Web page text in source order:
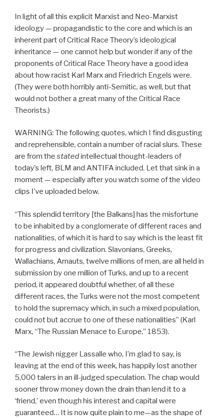
In light of all this explicit Marxist and Neo-Marxist
ideology — propagandistic to the core and which is an
inherent part of Critical Race Theory’s ideological
inheritance — one cannot help but wonder if any of the
proponents of Critical Race Theory have a good idea
about how racist Karl Marx and Friedrich Engels were.
(They were both horribly anti-Semitic, as well, but that
would not bother a great many of the Critical Race
Theorists.)
WARNING: The following quotes, which I find disgusting
and reprehensible, contain a number of racial slurs. These
are from the statedintellectual thought-leaders of
today’s left, BLM and ANTIFA included. Let that sink in a
moment — especially after you watch some of the video
clips I’ve uploaded below.
“This splendid territory [the Balkans] has the misfortune
to be inhabited by a conglomerate of different races and
nationalities, of which it is hard to say which is the least fit
for progress and civilization. Slavonians, Greeks,
Wallachians, Arnauts, twelve millions of men, are all held in
submission by one million of Turks, and up to a recent
period, it appeared doubtful whether, of all these
different races, the Turks were not the most competent
to hold the supremacy which, in such a mixed population,
could not but accrue to one of these nationalities” (Karl
Marx, “The Russian Menace to Europe,” 1853).
“The Jewish nigger Lassalle who, I’m glad to say, is
leaving at the end of this week, has happily lost another
5,000 talers in an ill-judged speculation. The chap would
sooner throw money down the drain than lend it to a
‘friend,’ even though his interest and capital were
guaranteed… It is now quite plain to me—as the shape of